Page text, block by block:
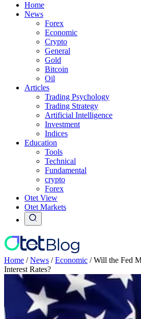
Home
News
Forex
Economic
Crypto
General
Gold
Bitcoin
Oil
Articles
Trading Psychology
Trading Strategy
Artificial Intelligence
Investment
Indices
Education
Tools
Technical
Fundamental
crypto
Forex
Otet View
Otet Markets
Home /News /Economic /Will the Fed
Interest Rates?